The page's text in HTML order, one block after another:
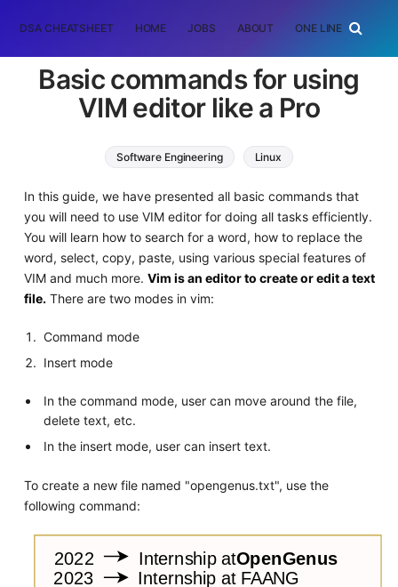
DSA CHEATSHEET HOME JOBS ABOUT ONE LINER
Basic commands for using
VIM editor like a Pro
Software Engineering Linux
In this guide, we have presented all basic commands that
you will need to use VIM editor for doing all tasks efficiently.
You will learn how to search for a word, how to replace the
word, select, copy, paste, using various special features of
VIM and much more. Vim is an editor to create or edit a text
file.There are two modes in vim:
Command mode
Insert mode
In the command mode, user can move around the file,
delete text, etc.
In the insert mode, user can insert text.
To create a new file named "opengenus.txt", use the
following command: